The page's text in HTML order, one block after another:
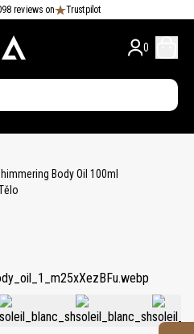
reviews on Trustpilot
0
Body Oil 100ml